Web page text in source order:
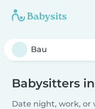
Babysitters
Date night, work, or